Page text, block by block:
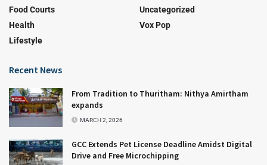
Food Courts
Health
Lifestyle
Uncategorized
Vox Pop
Recent News
From Tradition to Thuritham: Nithya Amirtham
expands
MARCH 2, 2026
GCC Extends Pet License Deadline Amidst Digital
Drive and Free Microchipping